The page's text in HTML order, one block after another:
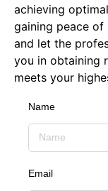
achieving
gaining peace of
and let the
you in obtaining
meets your
Name
Email